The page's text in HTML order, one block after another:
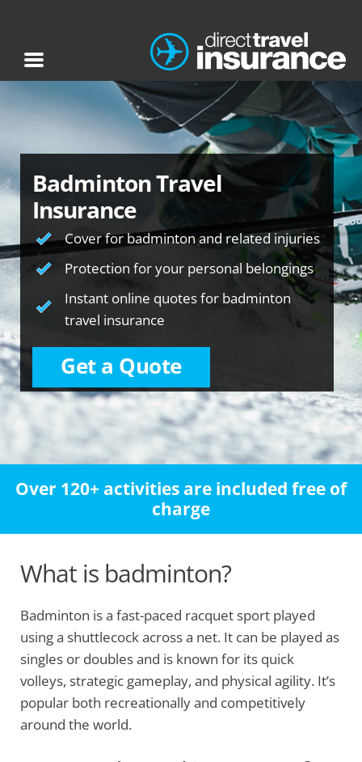
Badminton Travel
Insurance
Cover for badminton and related injuries
Protection for your personal belongings
Instant online quotes for badminton
travel insurance
Get a Quote
Over 120+ activities are included free of
charge
What is badminton?
Badminton is a fast-paced racquet sport played
using a shuttlecock across a net. It can be played as
singles or doubles and is known for its quick
volleys, strategic gameplay, and physical agility. It’s
popular both recreationally and competitively
around the world.